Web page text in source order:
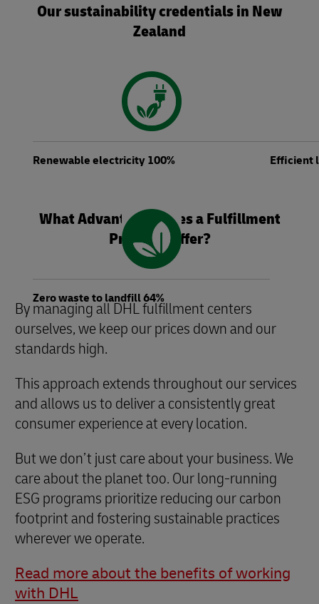
Our sustainability credentials in New
Zealand
Renewable electricity 100% Efficient
Zero waste to landfill 64%
What Advantages Does a Fulfillment
Provider Offer?
By managing all DHL fulfillment centers
ourselves, we keep our prices down and our
standards high.
This approach extends throughout our services
and allows us to deliver a consistently great
consumer experience at every location.
But we don’t just care about your business. We
care about the planet too. Our long-running
ESG programs prioritize reducing our carbon
footprint and fostering sustainable practices
wherever we operate.
Read more about the benefits of working
with DHL